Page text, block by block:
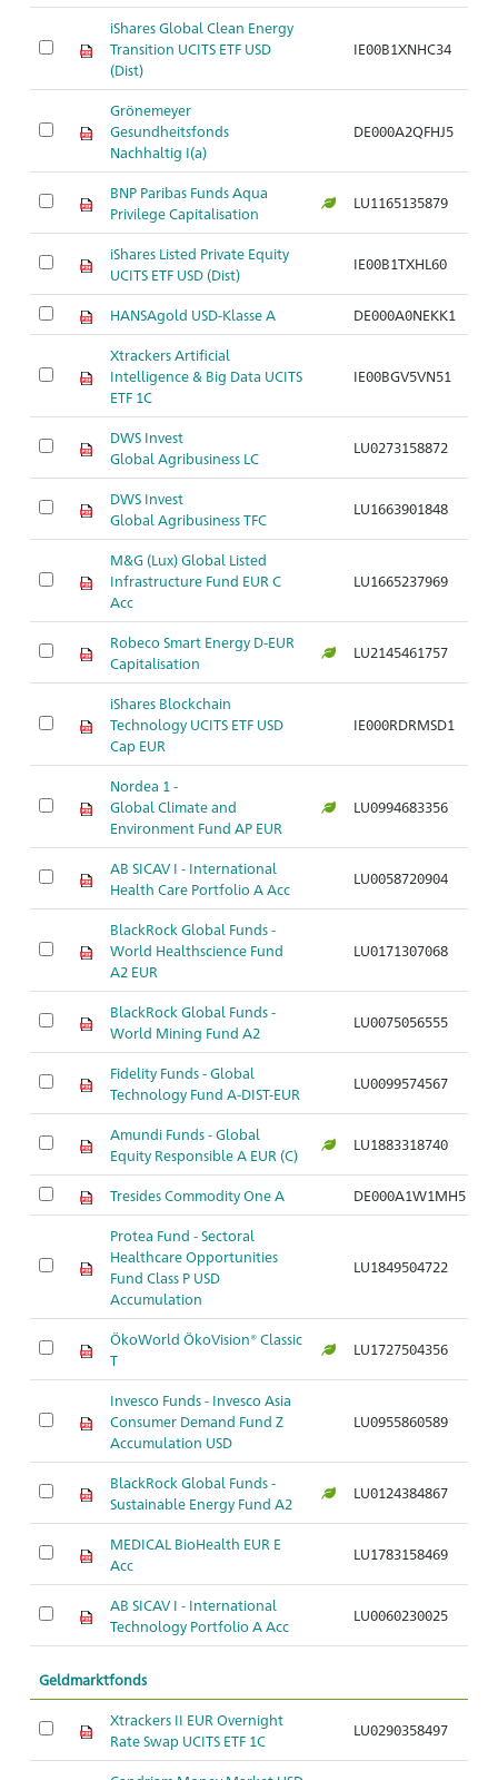
iShares Global Clean Energy
Transition UCITS ETF USD
(Dist)
IE00B1XNHC34
Grönemeyer
Gesundheitsfonds
Nachhaltig I(a)
DE000A2QFHJ5
BNP Paribas Funds Aqua
Privilege Capitalisation
LU1165135879
iShares Listed Private Equity
UCITS ETF USD (Dist)
IE00B1TXHL60
HANSAgold USD-Klasse A DE000A0NEKK1
Xtrackers Artificial
Intelligence & Big Data UCITS
ETF 1C
IE00BGV5VN51
DWS Invest
Global Agribusiness LC
LU0273158872
DWS Invest
Global Agribusiness TFC
LU1663901848
M&G (Lux) Global Listed
Infrastructure Fund EUR C
Acc
LU1665237969
Robeco Smart Energy D-EUR
Capitalisation
LU2145461757
iShares Blockchain
Technology UCITS ETF USD
Cap EUR
IE000RDRMSD1
Nordea 1 -
Global Climate and
Environment Fund AP EUR
LU0994683356
AB SICAV I - International
Health Care Portfolio A Acc
LU0058720904
BlackRock Global Funds -
World Healthscience Fund
A2 EUR
LU0171307068
BlackRock Global Funds -
World Mining Fund A2
LU0075056555
Fidelity Funds - Global
Technology Fund A-DIST-EUR
LU0099574567
Amundi Funds - Global
Equity Responsible A EUR (C)
LU1883318740
Tresides Commodity One A DE000A1W1MH5
Protea Fund - Sectoral
Healthcare Opportunities
Fund Class P USD
Accumulation
LU1849504722
ÖkoWorld ÖkoVision® Classic
T
LU1727504356
Invesco Funds - Invesco Asia
Consumer Demand Fund Z
Accumulation USD
LU0955860589
BlackRock Global Funds -
Sustainable Energy Fund A2
LU0124384867
MEDICAL BioHealth EUR E
Acc
LU1783158469
AB SICAV I - International
Technology Portfolio A Acc
LU0060230025
Geldmarktfonds
Xtrackers II EUR Overnight
Rate Swap UCITS ETF 1C
LU0290358497